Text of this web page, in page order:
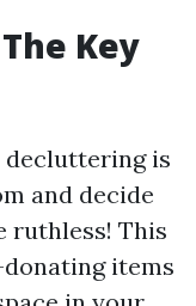
Key
decluttering is
and decide
ruthless! This
items